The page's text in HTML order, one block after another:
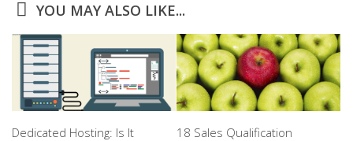
YOU MAY ALSO LIKE...
Dedicated Hosting: Is It
18 Sales Qualification